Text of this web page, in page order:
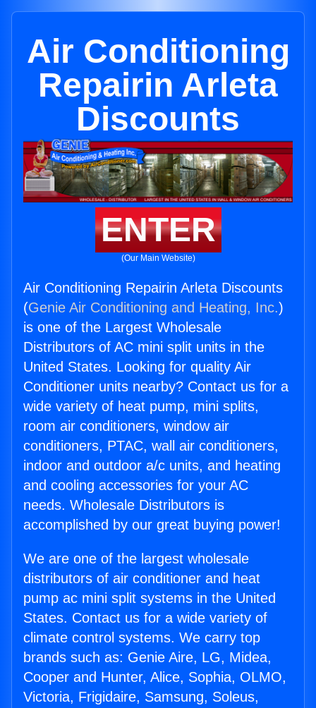
Air Conditioning
Repairin Arleta
Discounts
ENTER
(Our Main Website)
Air Conditioning Repairin Arleta Discounts
(Genie Air Conditioning and Heating, Inc.)
is one of the Largest Wholesale
Distributors of AC mini split units in the
United States. Looking for quality Air
Conditioner units nearby? Contact us for a
wide variety of heat pump, mini splits,
room air conditioners, window air
conditioners, PTAC, wall air conditioners,
indoor and outdoor a/c units, and heating
and cooling accessories for your AC
needs. Wholesale Distributors is
accomplished by our great buying power!
We are one of the largest wholesale
distributors of air conditioner and heat
pump ac mini split systems in the United
States. Contact us for a wide variety of
climate control systems. We carry top
brands such as: Genie Aire, LG, Midea,
Cooper and Hunter, Alice, Sophia, OLMO,
Victoria, Frigidaire, Samsung, Soleus,